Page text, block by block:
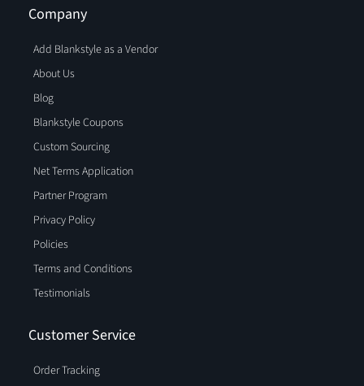
Company
Add Blankstyle as a Vendor
About Us
Blog
Blankstyle Coupons
Custom Sourcing
Net Terms Application
Partner Program
Privacy Policy
Policies
Terms and Conditions
Testimonials
Customer Service
Order Tracking